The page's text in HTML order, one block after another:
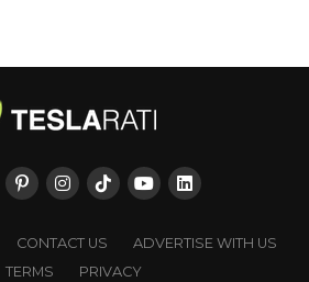
CONTACT US
ADVERTISE WITH US
TERMS
PRIVACY